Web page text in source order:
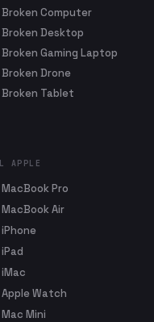
Broken Computer
Broken Desktop
Broken Gaming Laptop
Broken Drone
Broken Tablet
APPLE
MacBook Pro
MacBook Air
iPhone
Apple Watch
Mini